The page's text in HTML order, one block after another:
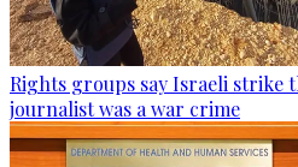
Rights groups say Israeli strike
journalist was a war crime